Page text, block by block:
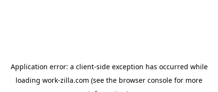
Application error: a client-side exception has occurred while
loading work-zilla.com (see the browser console for more